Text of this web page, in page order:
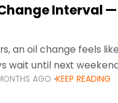
Interval
an oil change feels
wait until next
serious.
AGO KEEP READING